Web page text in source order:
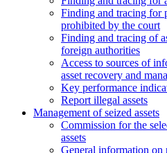
Finding and tracing for
prohibited by the court
Finding and tracing of
foreign authorities
Access to sources of
asset recovery and
Key performance
Report illegal assets
Management of seized assets
Commission for the
assets
General information on